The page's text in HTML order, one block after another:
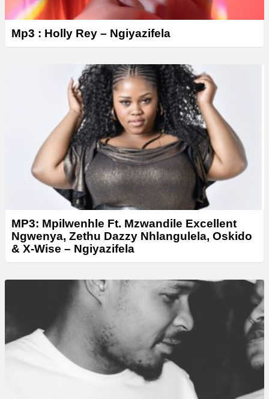
Mp3 : Holly Rey – Ngiyazifela
MP3: Mpilwenhle Ft. Mzwandile Excellent
Ngwenya, Zethu Dazzy Nhlangulela, Oskido
& X-Wise – Ngiyazifela